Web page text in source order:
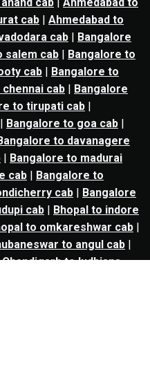
cab | Ahmedabad to
cab | Bangalore
salem cab | Bangalore to
cab | Bangalore to
cab | Bangalore
to tirupati cab |
| Bangalore to goa cab |
to davanagere
| Bangalore to madurai
cab | Bangalore to
cab | Bangalore
cab | Bhopal to indore
to omkareshwar cab |
to angul cab |
Chandigarh to ludhiana